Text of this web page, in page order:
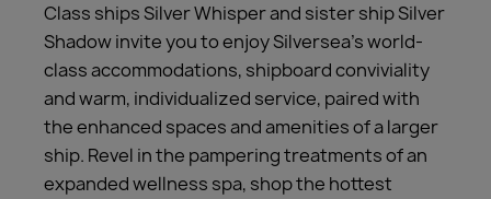
Class ships Silver Whisper and sister ship Silver
Shadow invite you to enjoy Silversea’s world-
class accommodations, shipboard conviviality
and warm, individualized service, paired with
the enhanced spaces and amenities of a larger
ship. Revel in the pampering treatments of an
expanded wellness spa, shop the hottest